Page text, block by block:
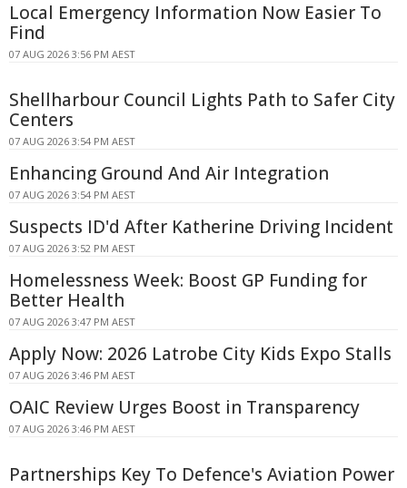
Local Emergency Information Now Easier To
Find
07 AUG 2026 3:56 PM AEST
Shellharbour Council Lights Path to Safer City
Centers
07 AUG 2026 3:54 PM AEST
Enhancing Ground And Air Integration
07 AUG 2026 3:54 PM AEST
Suspects ID'd After Katherine Driving Incident
07 AUG 2026 3:52 PM AEST
Homelessness Week: Boost GP Funding for
Better Health
07 AUG 2026 3:47 PM AEST
Apply Now: 2026 Latrobe City Kids Expo Stalls
07 AUG 2026 3:46 PM AEST
OAIC Review Urges Boost in Transparency
07 AUG 2026 3:46 PM AEST
Partnerships Key To Defence's Aviation Power